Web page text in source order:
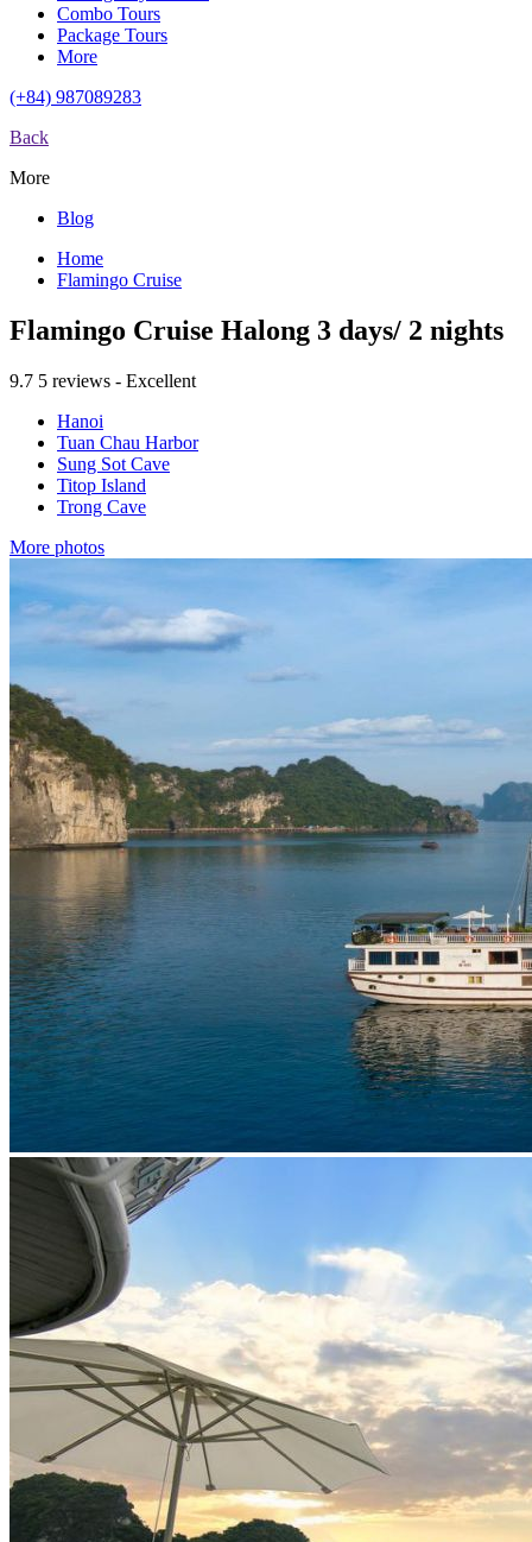
Combo Tours
Package Tours
More
(+84) 987089283
Back
More
Blog
Home
Flamingo Cruise
Flamingo Cruise Halong 3 days/ 2 nights
9.7 5 reviews - Excellent
Hanoi
Tuan Chau Harbor
Sung Sot Cave
Titop Island
Trong Cave
More photos